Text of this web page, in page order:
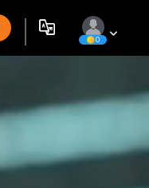
0